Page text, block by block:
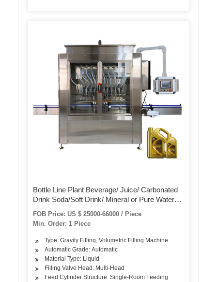
Bottle Line Plant Beverage/ Juice/ Carbonated
Drink Soda/Soft Drink/ Mineral or Pure Water
Liquid Filling Automatic Bottling Machine
FOB Price: US $ 25000-66000 / Piece
Min. Order: 1 Piece
Type: Gravity Filling, Volumetric Filling Machine
Automatic Grade: Automatic
Material Type: Liquid
Filling Valve Head: Multi-Head
Feed Cylinder Structure: Single-Room Feeding